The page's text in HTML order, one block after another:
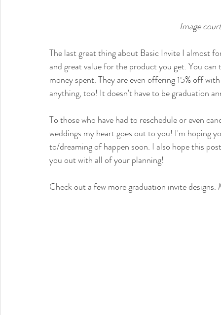
Image
The last great thing about Basic Invite I almost
and great value for the product you get. You
money spent. They are even offering 15% off
anything, too! It doesn't have to be graduation
To those who have had to reschedule or even
weddings my heart goes out to you! I'm hoping
to/dreaming of happen soon. I also hope this
you out with all of your planning!
Check out a few more graduation invite